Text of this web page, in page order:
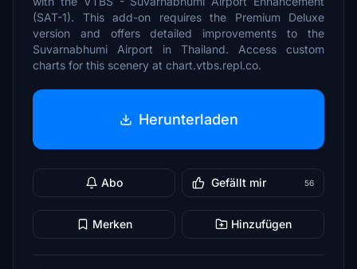
(SAT-1). This add-on requires the Premium Deluxe
version and offers detailed improvements to the
Suvarnabhumi Airport in Thailand. Access custom
charts for this scenery at chart.vtbs.repl.co.
Herunterladen
Abo Gefällt mir 56
Merken Hinzufügen